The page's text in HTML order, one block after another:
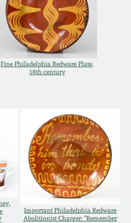
Fine Philadelphia Redware Plate,
18th century
Important Philadelphia Redware
Abolitionist Charger: "Remember